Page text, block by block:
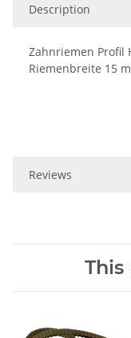
Description
Zahnriemen Profil
Riemenbreite 15
Reviews